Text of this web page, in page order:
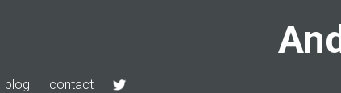
blog contact